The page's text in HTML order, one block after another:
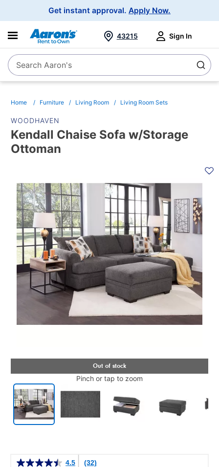
Get instant approval. Apply Now.
SearchSearch Aaron's
43215 Sign In
Home Furniture Living Room Living Room Sets
WOODHAVEN
Kendall Chaise Sofa w/Storage
Ottoman
Pinch or tap to zoom
4.5 (32)